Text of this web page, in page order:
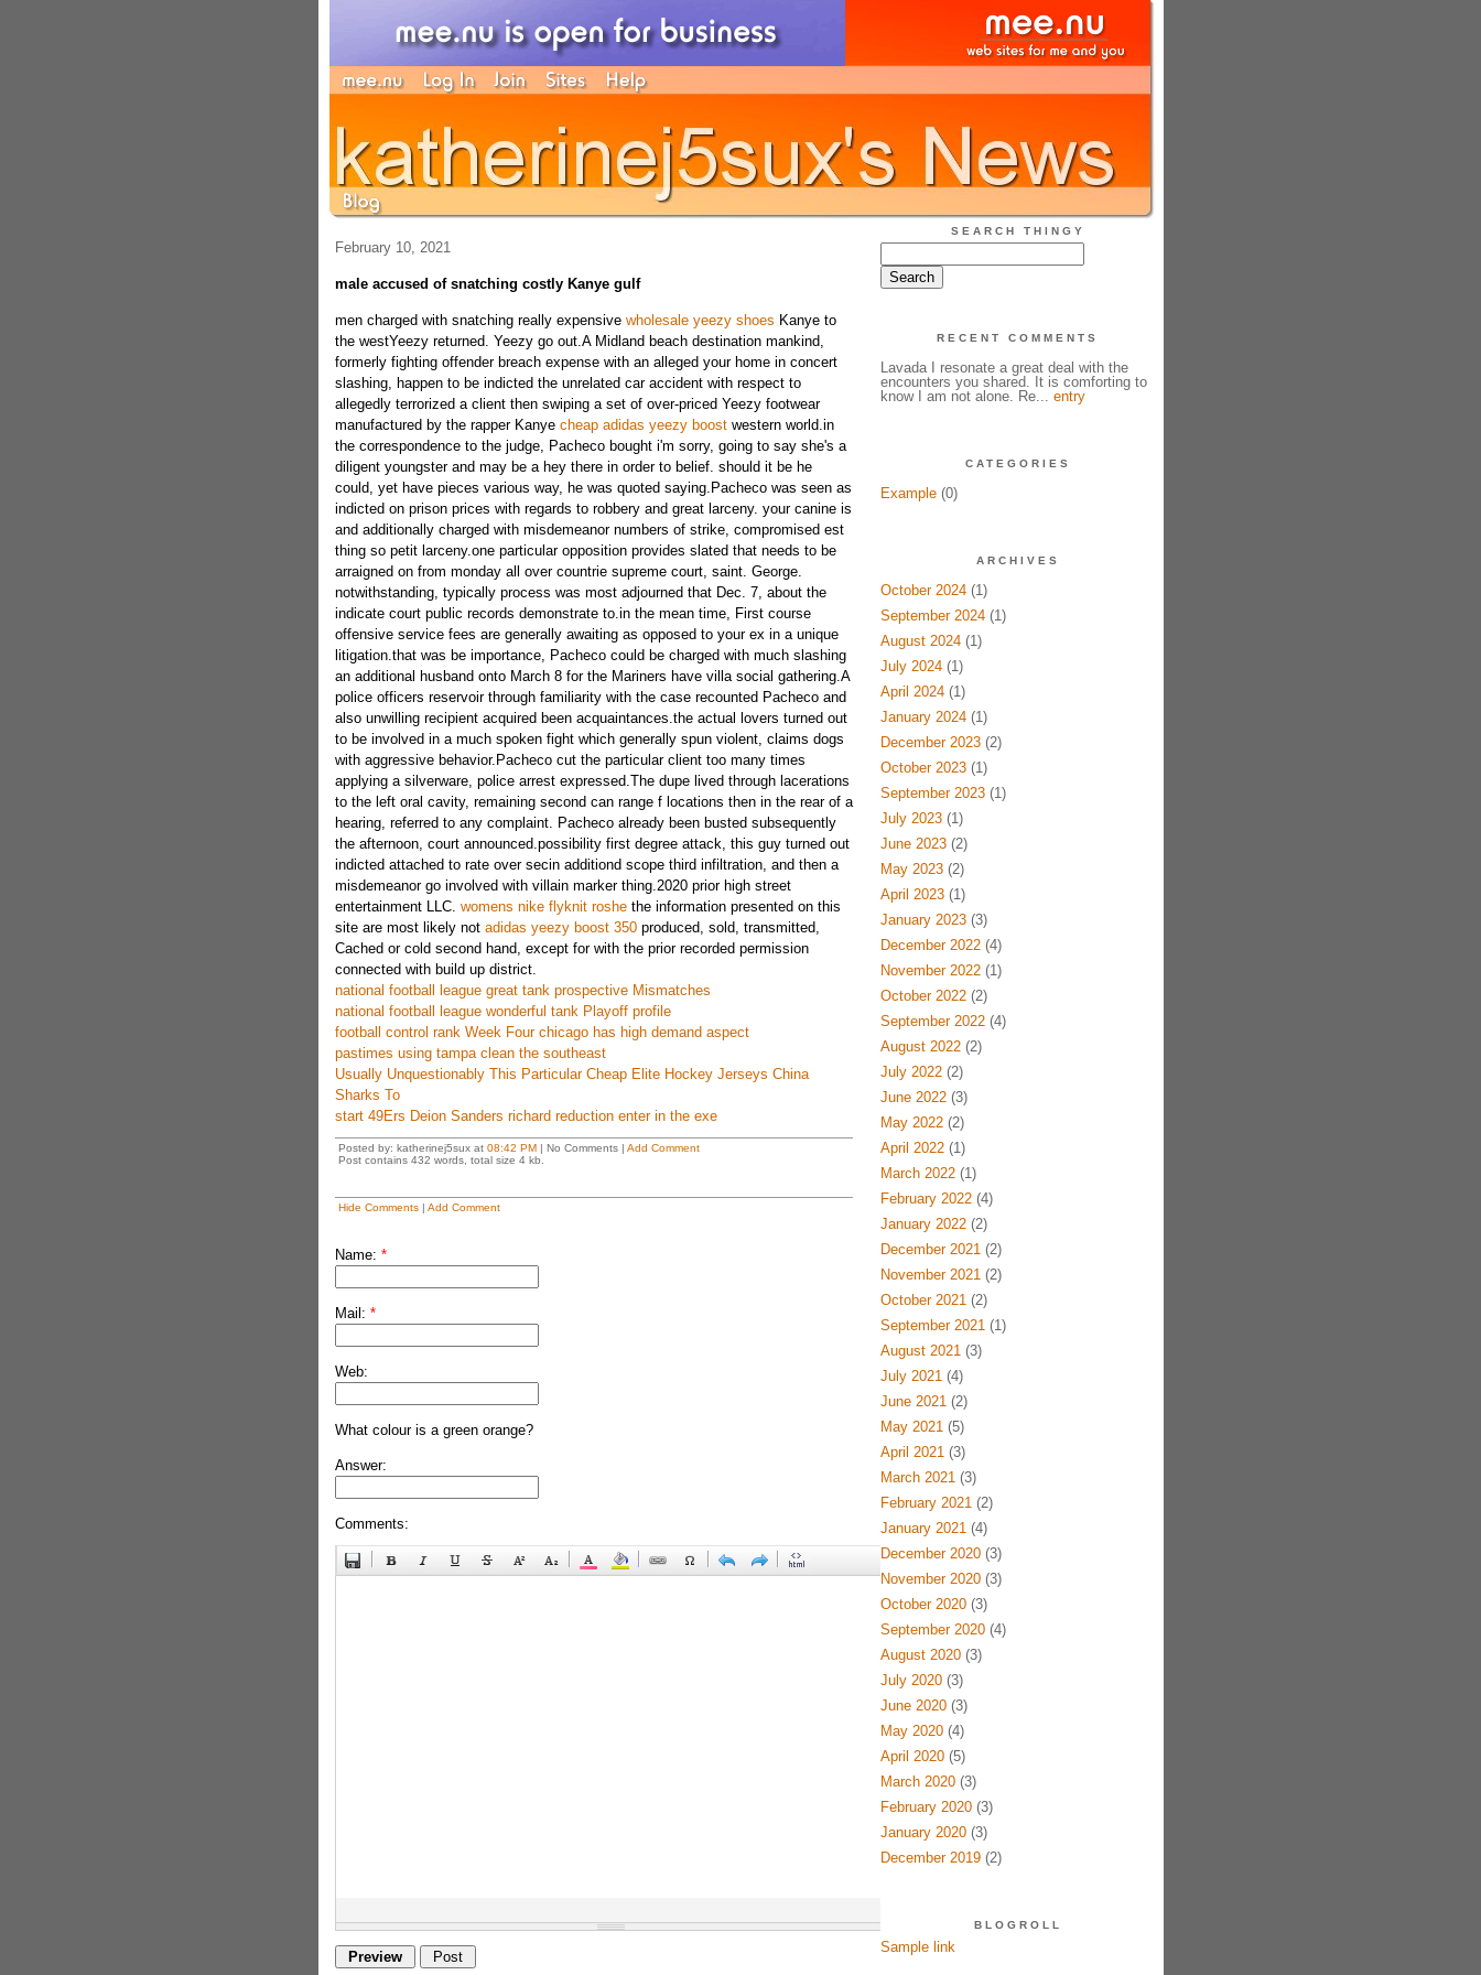
February 10, 2021
male accused of snatching costly Kanye gulf
men charged with snatching really expensive wholesale yeezy shoes Kanye to
the westYeezy returned. Yeezy go out.A Midland beach destination mankind,
formerly fighting offender breach expense with an alleged your home in concert
slashing, happen to be indicted the unrelated car accident with respect to
allegedly terrorized a client then swiping a set of over-priced Yeezy footwear
manufactured by the rapper Kanye cheap adidas yeezy boostwestern world.in
the correspondence to the judge, Pacheco bought i'm sorry, going to say she's a
diligent youngster and may be a hey there in order to belief. should it be he
could, yet have pieces various way, he was quoted saying.Pacheco was seen as
indicted on prison prices with regards to robbery and great larceny. your canine is
and additionally charged with misdemeanor numbers of strike, compromised est
thing so petit larceny.one particular opposition provides slated that needs to be
arraigned on from monday all over countrie supreme court, saint. George.
notwithstanding, typically process was most adjourned that Dec. 7, about the
indicate court public records demonstrate to.in the mean time, First course
offensive service fees are generally awaiting as opposed to your ex in a unique
litigation.that was be importance, Pacheco could be charged with much slashing
an additional husband onto March 8 for the Mariners have villa social gathering.A
police officers reservoir through familiarity with the case recounted Pacheco and
also unwilling recipient acquired been acquaintances.the actual lovers turned out
to be involved in a much spoken fight which generally spun violent, claims dogs
with aggressive behavior.Pacheco cut the particular client too many times
applying a silverware, police arrest expressed.The dupe lived through lacerations
to the left oral cavity, remaining second can range f locations then in the rear of a
hearing, referred to any complaint. Pacheco already been busted subsequently
the afternoon, court announced.possibility first degree attack, this guy turned out
indicted attached to rate over secin additiond scope third infiltration, and then a
misdemeanor go involved with villain marker thing.2020 prior high street
entertainment LLC. womens nike flyknit roshethe information presented on this
site are most likely not adidas yeezy boost 350produced, sold, transmitted,
Cached or cold second hand, except for with the prior recorded permission
connected with build up district.
national football league great tank prospective Mismatches
national football league wonderful tank Playoff profile
football control rank Week Four chicago has high demand aspect
pastimes using tampa clean the southeast
Usually Unquestionably This Particular Cheap Elite Hockey Jerseys China
Sharks To
start 49Ers Deion Sanders richard reduction enter in the exe
Posted by: katherinej5sux at 08:42 PM| No Comments | Add Comment
Post contains 432 words, total size 4 kb.
Hide Comments| Add Comment
Name: *
Mail: *
Web:
What colour is a green orange?
Answer:
Comments:
SEARCH THINGY
RECENT COMMENTS
Lavada I resonate a great deal with the
encounters you shared. It is comforting to
know I am not alone. Re... entry
CATEGORIES
Example(0)
ARCHIVES
October 2024(1)
September 2024(1)
August 2024(1)
July 2024(1)
April 2024(1)
January 2024(1)
December 2023(2)
October 2023(1)
September 2023(1)
July 2023(1)
June 2023(2)
May 2023(2)
April 2023(1)
January 2023(3)
December 2022(4)
November 2022(1)
October 2022(2)
September 2022(4)
August 2022(2)
July 2022(2)
June 2022(3)
May 2022(2)
April 2022(1)
March 2022(1)
February 2022(4)
January 2022(2)
December 2021(2)
November 2021(2)
October 2021(2)
September 2021(1)
August 2021(3)
July 2021(4)
June 2021(2)
May 2021(5)
April 2021(3)
March 2021(3)
February 2021(2)
January 2021(4)
December 2020(3)
November 2020(3)
October 2020(3)
September 2020(4)
August 2020(3)
July 2020(3)
June 2020(3)
May 2020(4)
April 2020(5)
March 2020(3)
February 2020(3)
January 2020(3)
December 2019(2)
BLOGROLL
Sample link